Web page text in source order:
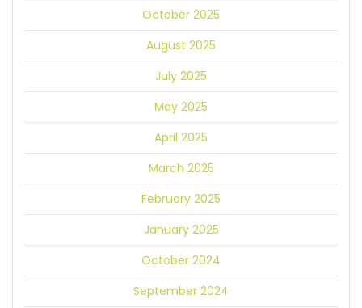
October 2025
August 2025
July 2025
May 2025
April 2025
March 2025
February 2025
January 2025
October 2024
September 2024